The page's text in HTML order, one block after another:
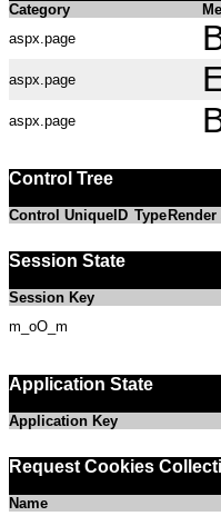
Category
aspx.page
aspx.page
aspx.page
Control Tree
Control UniqueID Type
Session State
Session Key
m_oO_m
Application State
Application Key
Request Cookies
Name